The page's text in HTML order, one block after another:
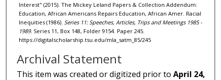
Interest" (2015). The Mickey Leland Papers & Collection Addendum:
Education, African Americans Repairs Education, African Amer. Racial
Inequities (1986). Series 11: Speeches, Articles, Trips and Meetings 1985 -
1989. Series 11, Box 148, Folder 9154. Paper 245.
https://digitalscholarship.tsu.edu/mla_satm_85/245
Archival Statement
This item was created or digitized prior toApril 24,